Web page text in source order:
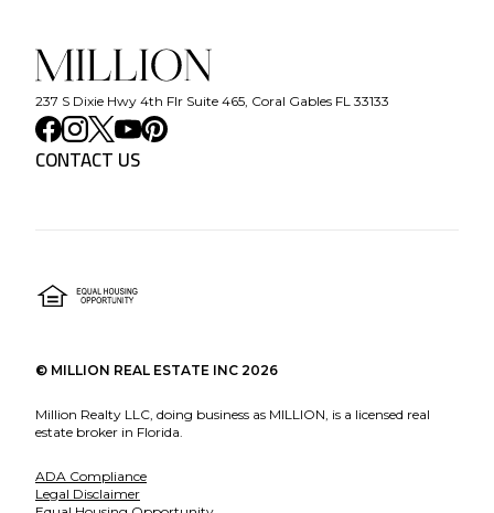
237 S Dixie Hwy 4th Flr Suite 465, Coral Gables FL 33133
CONTACT US
© MILLION REAL ESTATE INC 2026
Million Realty LLC, doing business as MILLION, is a licensed real
estate broker in Florida.
ADA Compliance
Legal Disclaimer